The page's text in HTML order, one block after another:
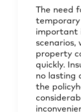
The need
temporary
important
scenarios,
property
quickly.
no lasting
the